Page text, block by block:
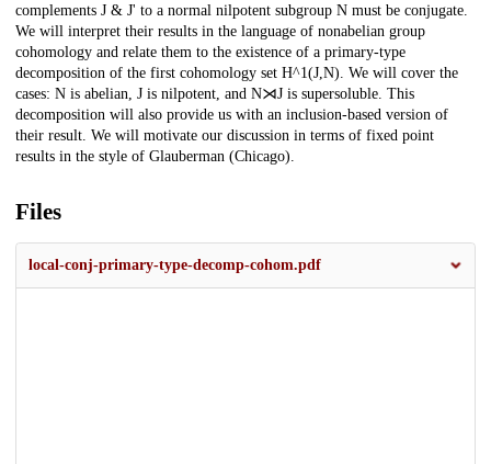
complements J & J' to a normal nilpotent subgroup N must be conjugate.
We will interpret their results in the language of nonabelian group
cohomology and relate them to the existence of a primary-type
decomposition of the first cohomology set H^1(J,N). We will cover the
cases: N is abelian, J is nilpotent, and N⋊J is supersoluble. This
decomposition will also provide us with an inclusion-based version of
their result. We will motivate our discussion in terms of fixed point
results in the style of Glauberman (Chicago).
Files
local-conj-primary-type-decomp-cohom.pdf